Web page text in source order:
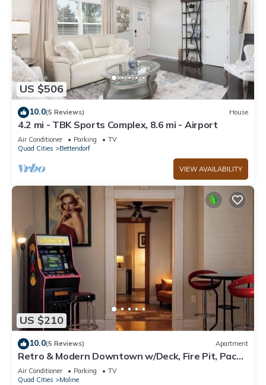
US $506
10.0(5 Reviews) House
4.2 mi - TBK Sports Complex, 8.6 mi - Airport
Air Conditioner Parking
TV
Quad Cities
Bettendorf
VIEW AVAILABILITY
US $210
10.0(5 Reviews) Apartment
Retro & Modern Downtown w/Deck, Fire Pit, Pac
Man
Air Conditioner Parking
TV
Quad Cities
Moline